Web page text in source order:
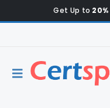
Get Up to 20%